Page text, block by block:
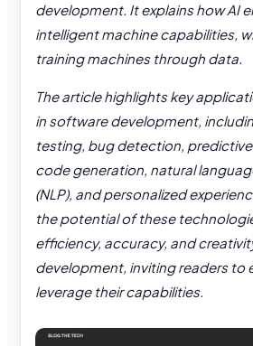
development. It explains how AI
intelligent machine capabilities,
training machines through data.
The article highlights key
in software development,
testing, bug detection,
code generation, natural
(NLP), and personalized
the potential of these
efficiency, accuracy, and
development, inviting readers to
leverage their capabilities.